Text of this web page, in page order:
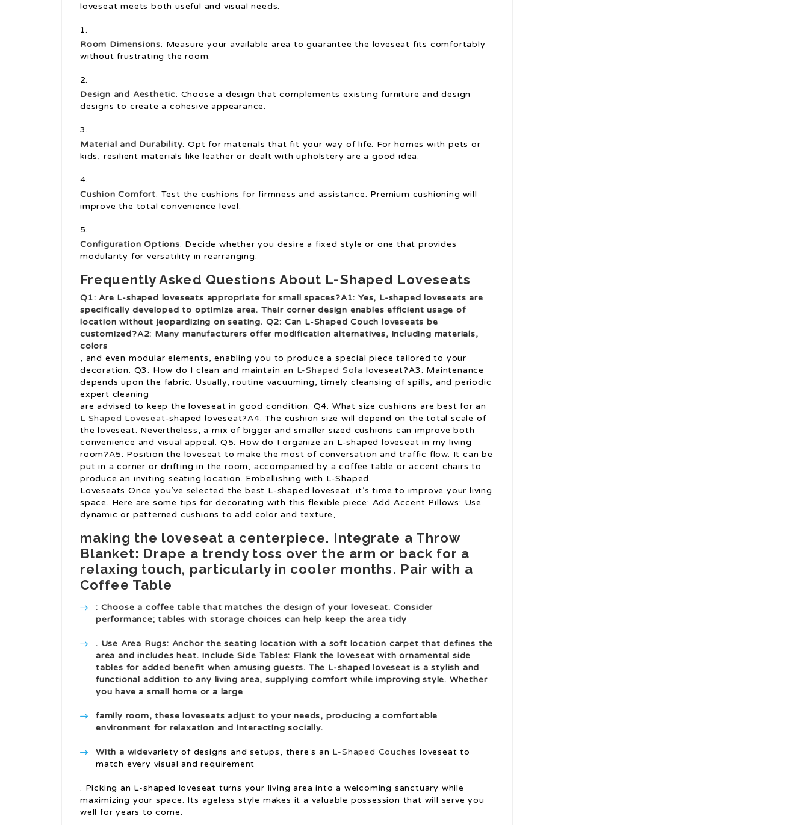
loveseat meets both useful and visual needs.
Room Dimensions: Measure your available area to guarantee the loveseat fits comfortably
without frustrating the room.
Design and Aesthetic: Choose a design that complements existing furniture and design
designs to create a cohesive appearance.
Material and Durability: Opt for materials that fit your way of life. For homes with pets or
kids, resilient materials like leather or dealt with upholstery are a good idea.
Cushion Comfort: Test the cushions for firmness and assistance. Premium cushioning will
improve the total convenience level.
Configuration Options: Decide whether you desire a fixed style or one that provides
modularity for versatility in rearranging.
Frequently Asked Questions About L-Shaped Loveseats
Q1: Are L-shaped loveseats appropriate for small spaces?A1: Yes, L-shaped loveseats are
specifically developed to optimize area. Their corner design enables efficient usage of
location without jeopardizing on seating. Q2: Can L-Shaped Couch loveseats be
customized?A2: Many manufacturers offer modification alternatives, including materials,
colors
, and even modular elements, enabling you to produce a special piece tailored to your
decoration. Q3: How do I clean and maintain an L-Shaped Sofa loveseat?A3: Maintenance
depends upon the fabric. Usually, routine vacuuming, timely cleansing of spills, and periodic
expert cleaning
are advised to keep the loveseat in good condition. Q4: What size cushions are best for an
L Shaped Loveseat-shaped loveseat?A4: The cushion size will depend on the total scale of
the loveseat. Nevertheless, a mix of bigger and smaller sized cushions can improve both
convenience and visual appeal. Q5: How do I organize an L-shaped loveseat in my living
room?A5: Position the loveseat to make the most of conversation and traffic flow. It can be
put in a corner or drifting in the room, accompanied by a coffee table or accent chairs to
produce an inviting seating location. Embellishing with L-Shaped
Loveseats Once you’ve selected the best L-shaped loveseat, it’s time to improve your living
space. Here are some tips for decorating with this flexible piece: Add Accent Pillows: Use
dynamic or patterned cushions to add color and texture,
making the loveseat a centerpiece. Integrate a Throw
Blanket: Drape a trendy toss over the arm or back for a
relaxing touch, particularly in cooler months. Pair with a
Coffee Table
: Choose a coffee table that matches the design of your loveseat. Consider
performance; tables with storage choices can help keep the area tidy
. Use Area Rugs: Anchor the seating location with a soft location carpet that defines the
area and includes heat. Include Side Tables: Flank the loveseat with ornamental side
tables for added benefit when amusing guests. The L-shaped loveseat is a stylish and
functional addition to any living area, supplying comfort while improving style. Whether
you have a small home or a large
family room, these loveseats adjust to your needs, producing a comfortable
environment for relaxation and interacting socially.
With a widevariety of designs and setups, there’s an L-Shaped Couches loveseat to
match every visual and requirement
. Picking an L-shaped loveseat turns your living area into a welcoming sanctuary while
maximizing your space. Its ageless style makes it a valuable possession that will serve you
well for years to come.